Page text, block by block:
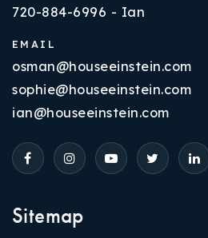
Sitemap
720-884-6996 - Ian
EMAIL
osman@houseeinstein.com
sophie@houseeinstein.com
ian@houseeinstein.com